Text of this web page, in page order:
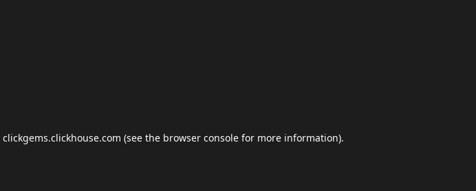
clickgems.clickhouse.com (see the browser console for more information).